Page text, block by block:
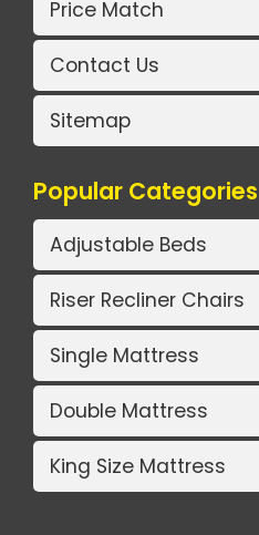
Price Match
Contact Us
Sitemap
Popular Categories
Adjustable Beds
Riser Recliner Chairs
Single Mattress
Double Mattress
King Size Mattress